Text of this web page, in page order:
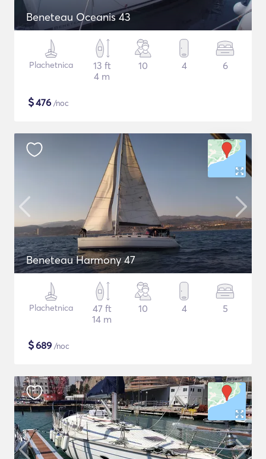
Beneteau Oceanis 43
Plachetnica
13 ft
4 m
10 4 6
$476 /noc
Beneteau Harmony 47
Plachetnica
47 ft
14 m
10 4 5
$689 /noc